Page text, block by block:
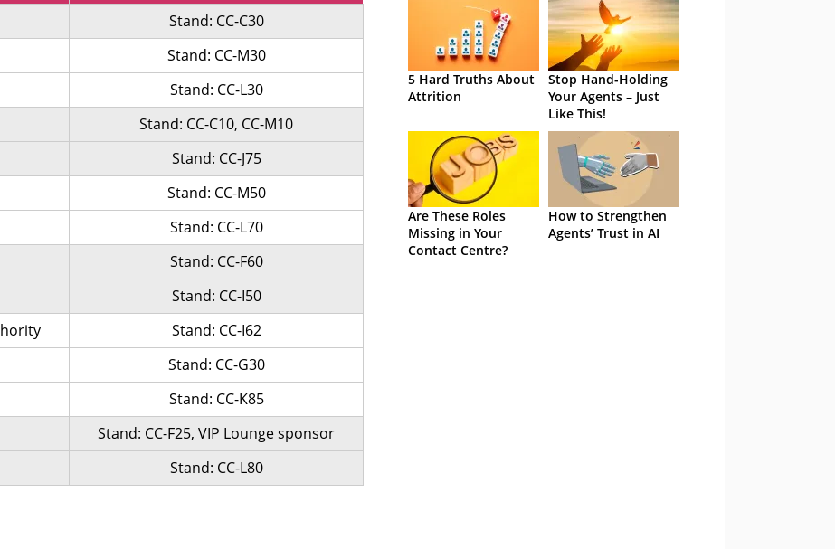
Stand: CC-C30
Stand: CC-M30
Stand: CC-L30
Stand: CC-C10, CC-M10
Stand: CC-J75
Stand: CC-M50
Stand: CC-L70
Stand: CC-F60
Stand: CC-I50
Stand: CC-I62
Stand: CC-G30
Stand: CC-K85
Stand: CC-F25, VIP Lounge sponsor
Stand: CC-L80
5 Hard Truths About
Attrition
Stop Hand-Holding
Your Agents – Just
Like This!
Are These Roles
Missing in Your
Contact Centre?
How to Strengthen
Agents’ Trust in AI